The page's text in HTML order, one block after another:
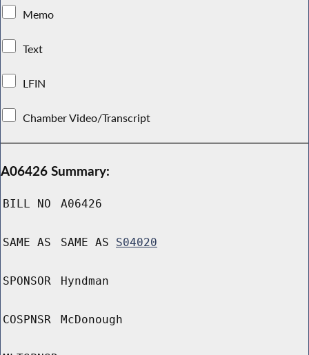
Memo
Text
LFIN
Chamber Video/Transcript
A06426 Summary:
BILL NO A06426
SAME AS SAME AS S04020
SPONSOR Hyndman
COSPNSR McDonough